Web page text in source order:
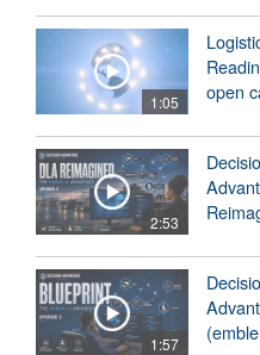
1:05
open
2:53
1:57